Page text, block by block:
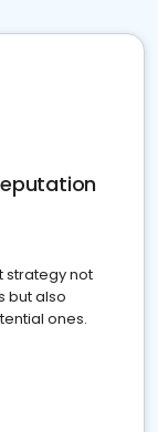
strategy not
but also
ones.